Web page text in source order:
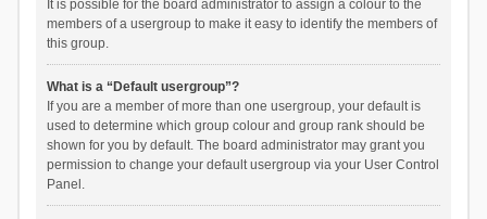
It is possible for the board administrator to assign a colour to the
members of a usergroup to make it easy to identify the members of
this group.
What is a “Default usergroup”?
If you are a member of more than one usergroup, your default is
used to determine which group colour and group rank should be
shown for you by default. The board administrator may grant you
permission to change your default usergroup via your User Control
Panel.